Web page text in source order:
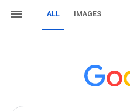
ALL IMAGES